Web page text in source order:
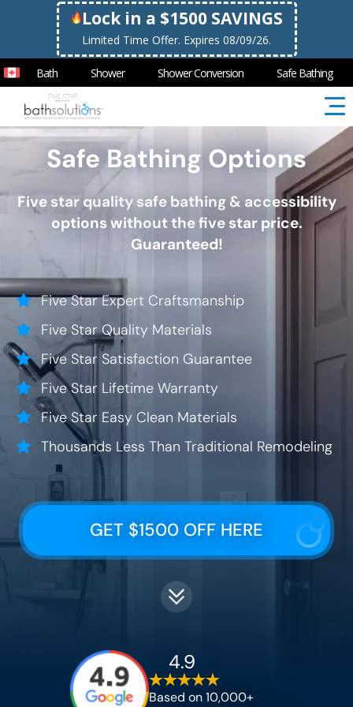
Lock in a $1500 SAVINGS
Limited Time Offer. Expires 08/09/26.
Bath Shower Shower Conversion Safe Bathing
Safe Bathing Options
Five star quality safe bathing & accessibility
options without the five star price.
Guaranteed!
Five Star Expert Craftsmanship
Five Star Quality Materials
Five Star Satisfaction Guarantee
Five Star Lifetime Warranty
Five Star Easy Clean Materials
Thousands Less Than Traditional Remodeling
GET $1500 OFF HERE
4.9
Based on 10,000+